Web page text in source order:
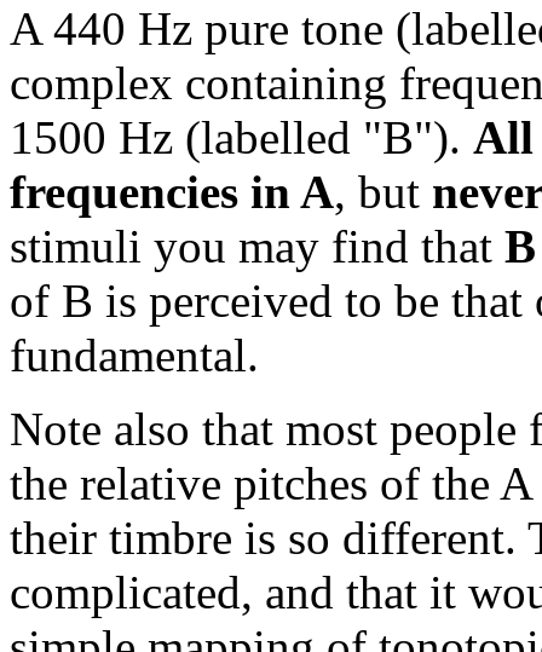
A 440 Hz pure tone
complex containing
1500 Hz (labelled "B"). All
frequencies in A, but
stimuli you may find that
of B is perceived to be
fundamental.
Note also that most
the relative pitches of the
their timbre is so different.
complicated, and that it